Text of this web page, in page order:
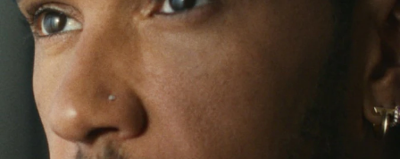
PLEASE
PRESS
TO
PLAY
PLEASE
PRESS
TO
UNMUTE
IT
Lewis Hamilton is known for his achievements on
the track, but his recent journeys have been about
venturing beyond his usual surroundings. Through
his pursuit of new experiences across the world, he
continues to challenge himself and learn more
along the way.